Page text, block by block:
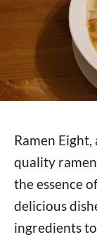
Ramen
quality
the essence
delicious
ingredients